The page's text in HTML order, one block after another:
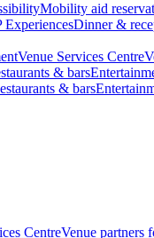
Mobility aid
ExperiencesDinner &
Venue Services Centre
& bars
& bars
CentreVenue partners